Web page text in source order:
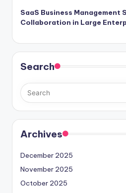
SaaS Business
Collaboration in Large
Search
Archives
December 2025
November 2025
October 2025